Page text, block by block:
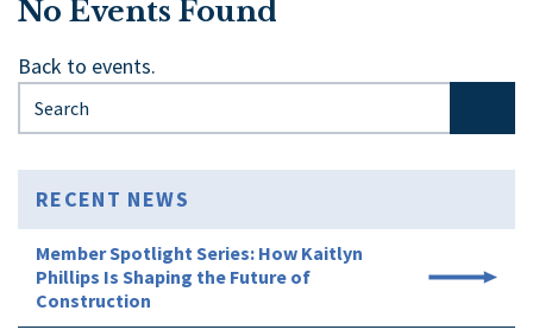
No Events Found
Back to events.
RECENT NEWS
Member Spotlight Series: How Kaitlyn
Phillips Is Shaping the Future of
Construction